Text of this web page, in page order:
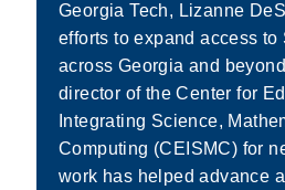
Georgia Tech, Lizanne
efforts to expand access to
across Georgia and
director of the Center for
Integrating Science,
Computing (CEISMC) for
work has helped advance